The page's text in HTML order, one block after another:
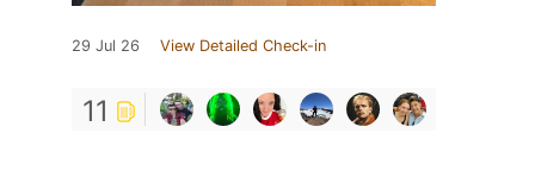
29 Jul 26 View Detailed Check-in
11